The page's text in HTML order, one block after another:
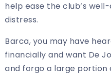
help ease the club’s
distress.
Barca, you may have
financially and want De
and forgo a large portion